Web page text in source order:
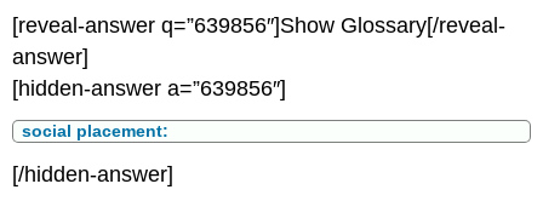
[reveal-answer q=”639856″]Show Glossary[/reveal-
answer]
[hidden-answer a=”639856″]
social placement:
[/hidden-answer]